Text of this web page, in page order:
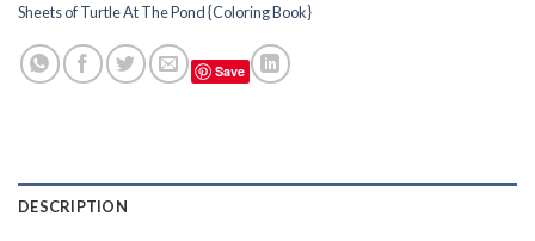
Sheets of Turtle At The Pond {Coloring Book}
Save
DESCRIPTION